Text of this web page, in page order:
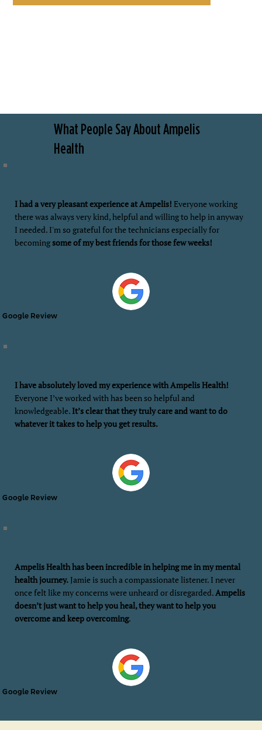
What People Say About Ampelis
Health
I had a very pleasant experience at Ampelis! Everyone working
there was always very kind, helpful and willing to help in anyway
I needed. I'm so grateful for the technicians especially for
becomingsome of my best friends for those few weeks!
Google Review
I have absolutely loved my experience with Ampelis Health!
Everyone I’ve worked with has been so helpful and
knowledgeable.It’s clear that they truly care and want to do
whatever it takes to help you get results.
Google Review
Ampelis Health has been incredible in helping me in my mental
health journey. Jamie is such a compassionate listener. I never
once felt like my concerns were unheard or disregarded. Ampelis
doesn’t just want to help you heal, they want to help you
overcome and keep overcoming.
Google Review